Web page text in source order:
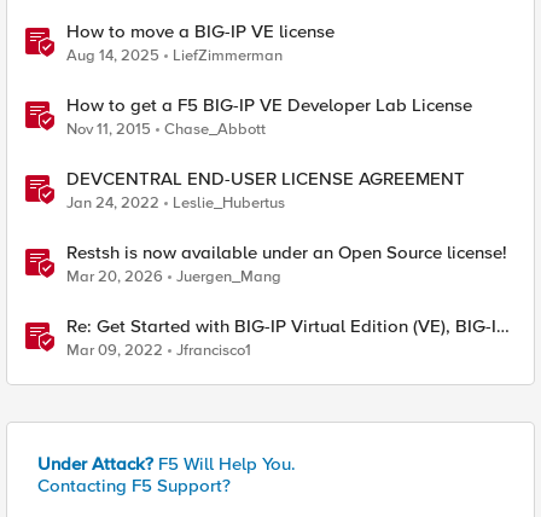
How to move a BIG-IP VE license
Aug 14, 2025 LiefZimmerman
How to get a F5 BIG-IP VE Developer Lab License
Nov 11, 2015 Chase_Abbott
DEVCENTRAL END-USER LICENSE AGREEMENT
Jan 24, 2022 Leslie_Hubertus
Restsh is now available under an Open Source license!
Mar 20, 2026 Juergen_Mang
Re: Get Started with BIG-IP Virtual Edition (VE), BIG-IQ
VE or BIG-IP Cloud Edition Trial
Mar 09, 2022 Jfrancisco1
Under Attack? F5 Will Help You.
Contacting F5 Support?